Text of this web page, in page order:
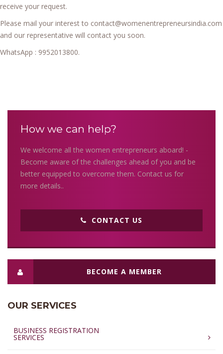
receive your request.
Please mail your interest to contact@womenentrepreneursindia.com
and our representative will contact you soon.
WhatsApp : 9952013800.
How we can help?
We welcome all the women entrepreneurs aboard! -
Become aware of the challenges ahead of you and be
better equipped to overcome them. Contact us for
more details..
CONTACT US
BECOME A MEMBER
OUR SERVICES
BUSINESS REGISTRATION
SERVICES